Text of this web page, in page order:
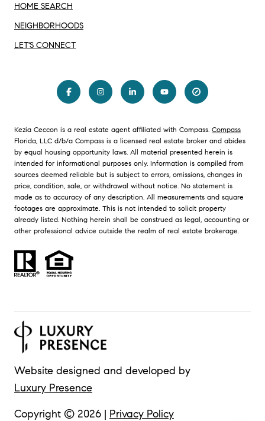
HOME SEARCH
NEIGHBORHOODS
LET'S CONNECT
Kezia Ceccon is a real estate agent affiliated with Compass. Compass
Florida, LLC d/b/a Compass is a licensed real estate broker and abides
by equal housing opportunity laws. All material presented herein is
intended for informational purposes only. Information is compiled from
sources deemed reliable but is subject to errors, omissions, changes in
price, condition, sale, or withdrawal without notice. No statement is
made as to accuracy of any description. All measurements and square
footages are approximate. This is not intended to solicit property
already listed. Nothing herein shall be construed as legal, accounting or
other professional advice outside the realm of real estate brokerage.
Website designed and developed by
Luxury Presence
Copyright © 2026 | Privacy Policy